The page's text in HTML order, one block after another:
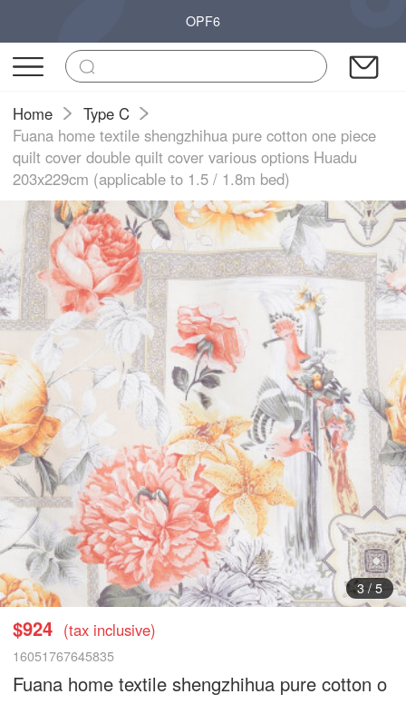
OPF6
Home
Type C
Fuana home textile shengzhihua pure cotton one piece
quilt cover double quilt cover various options Huadu
203x229cm (applicable to 1.5 / 1.8m bed)
3/ 5
$924 (tax inclusive)
16051767645835
Fuana home textile shengzhihua pure cotton o